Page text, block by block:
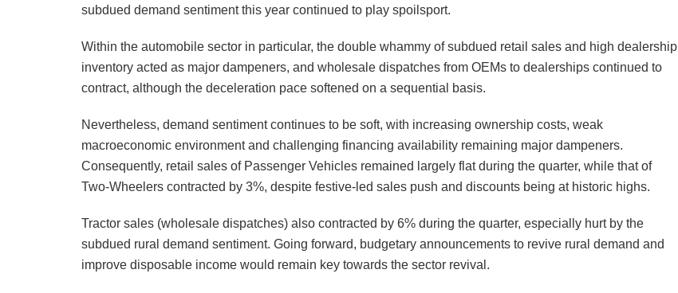
subdued demand sentiment this year continued to play spoilsport.
Within the automobile sector in particular, the double whammy of subdued retail sales and high dealership
inventory acted as major dampeners, and wholesale dispatches from OEMs to dealerships continued to
contract, although the deceleration pace softened on a sequential basis.
Nevertheless, demand sentiment continues to be soft, with increasing ownership costs, weak
macroeconomic environment and challenging financing availability remaining major dampeners.
Consequently, retail sales of Passenger Vehicles remained largely flat during the quarter, while that of
Two-Wheelers contracted by 3%, despite festive-led sales push and discounts being at historic highs.
Tractor sales (wholesale dispatches) also contracted by 6% during the quarter, especially hurt by the
subdued rural demand sentiment. Going forward, budgetary announcements to revive rural demand and
improve disposable income would remain key towards the sector revival.